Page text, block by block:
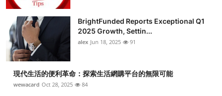
BrightFunded Reports Exceptional Q1
2025 Growth, Settin...
alex Jun 18, 2025 91
現代生活的便利革命：探索生活網購平台的無限可能
wewacard Oct 28, 2025 84